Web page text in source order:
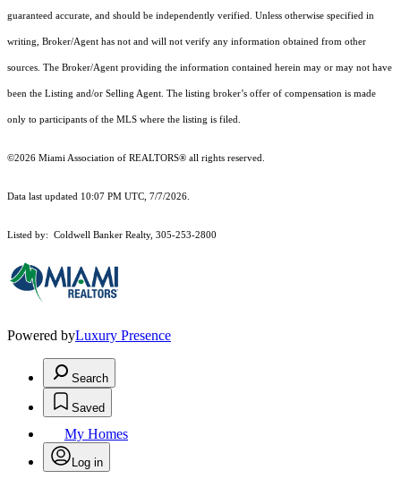
guaranteed accurate, and should be independently verified. Unless otherwise specified in
writing, Broker/Agent has not and will not verify any information obtained from other
sources. The Broker/Agent providing the information contained herein may or may not have
been the Listing and/or Selling Agent. The listing broker’s offer of compensation is made
only to participants of the MLS where the listing is filed.
©2026 Miami Association of REALTORS® all rights reserved.
Data last updated 10:07 PM UTC, 7/7/2026.
Listed by: Coldwell Banker Realty, 305-253-2800
Powered byLuxury Presence
Search
Saved
My Homes
Log in